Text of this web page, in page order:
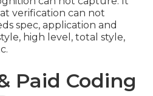
verification can not
spec, application and
high level, total style,
Paid Coding